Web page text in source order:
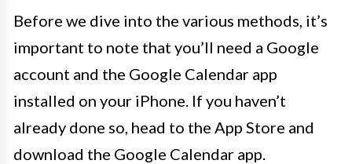
Before we dive into the various methods, it’s
important to note that you’ll need a Google
account and the Google Calendar app
installed on your iPhone. If you haven’t
already done so, head to the App Store and
download the Google Calendar app.